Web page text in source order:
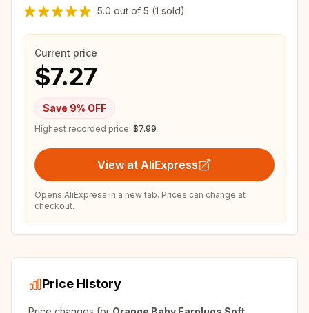
5.0 out of 5 (1 sold)
Current price
$7.27
Save 9% OFF
Highest recorded price: $7.99
View at AliExpress
Opens AliExpress in a new tab. Prices can change at
checkout.
Price History